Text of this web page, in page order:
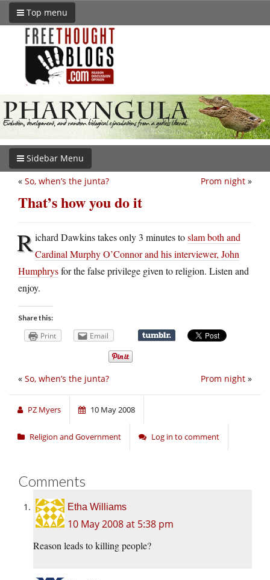
Top menu
Sidebar Menu
Prom night »
« So, when’s the junta?
That’s how you do it
Richard Dawkins takes only 3 minutes toslam both and
Cardinal Murphy O’Connor and his interviewer, John
Humphrysfor the false privilege given to religion. Listen and
enjoy.
Share this:
Print Email
Prom night »
« So, when’s the junta?
PZ Myers 10 May 2008
Religion and Government Log in to comment
Comments
Etha Williams
10 May 2008 at 5:38 pm
Reason leads to killing people?